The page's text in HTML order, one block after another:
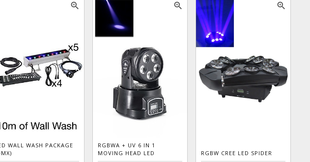
zoom_in
WALL WASH PACKAGE
zoom_in
RGBWA + UV 6 IN 1
MOVING HEAD LED
zoom_in
RGBW CREE LED SPIDER